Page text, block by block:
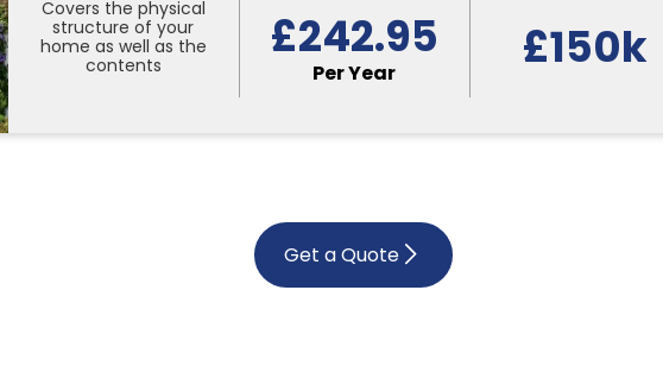
Covers the physical
structure of your
home as well as the
contents
£242.95
Per Year £150k
Get a Quote